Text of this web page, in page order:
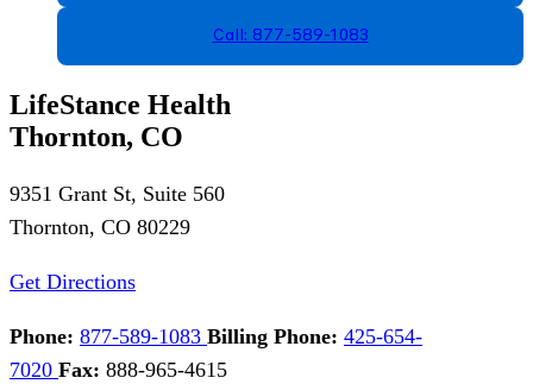
Call: 877-589-1083
LifeStance Health
Thornton, CO
9351 Grant St, Suite 560
Thornton, CO 80229
Get Directions
Phone: 877-589-1083 Billing Phone: 425-654-
7020 Fax: 888-965-4615